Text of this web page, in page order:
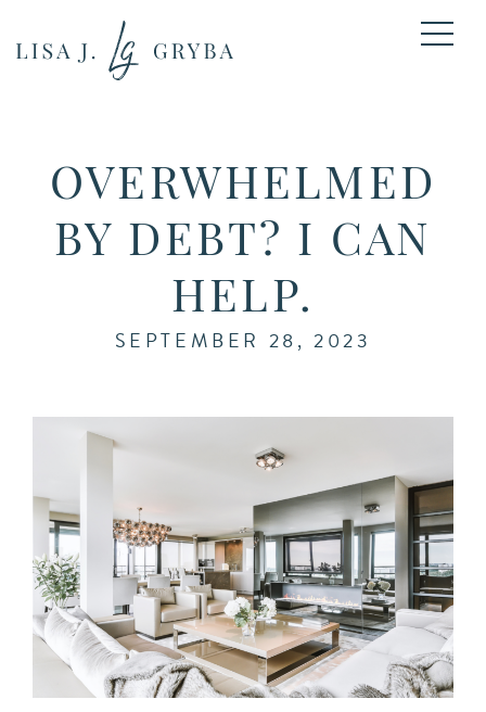
OVERWHELMED
BY DEBT? I CAN
HELP.
SEPTEMBER 28, 2023